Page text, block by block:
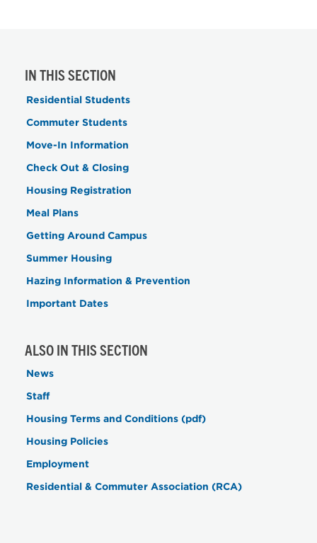
IN THIS SECTION
Residential Students
Commuter Students
Move-In Information
Check Out & Closing
Housing Registration
Meal Plans
Getting Around Campus
Summer Housing
Hazing Information & Prevention
Important Dates
ALSO IN THIS SECTION
News
Staff
Housing Terms and Conditions (pdf)
Housing Policies
Employment
Residential & Commuter Association (RCA)